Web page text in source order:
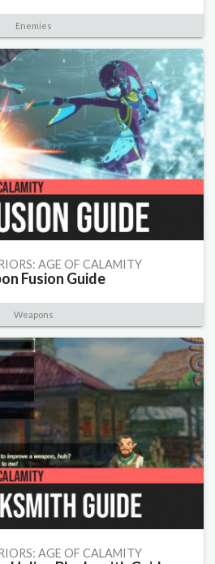
Enemies
AGE OF CALAMITY
Fusion Guide
Weapons
AGE OF CALAMITY